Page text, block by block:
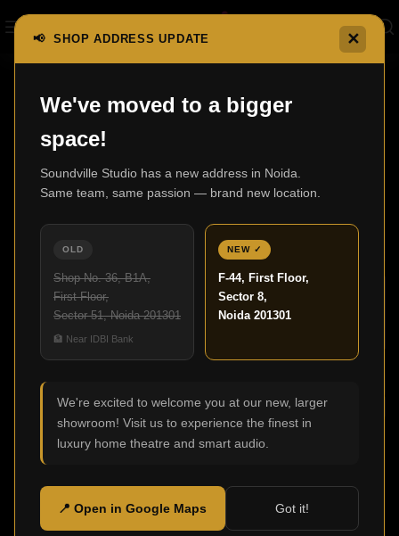
📢 SHOP ADDRESS UPDATE ✕
We've moved to a bigger
space!
Soundville Studio has a new address in Noida.
Same team, same passion — brand new location.
OLD
Shop No. 36, B1A,
First Floor,
Sector 51, Noida 201301
🏦 Near IDBI Bank
NEW ✓
F-44, First Floor,
Sector 8,
Noida 201301
We're excited to welcome you at our new, larger
showroom! Visit us to experience the finest in
luxury home theatre and smart audio.
📍 Open in Google Maps Got it!
BLOG, HOME THEATRE
Upgrade Your Living Room with the
Perfect Home Theater
Admin
APR
You can sit in your living room and enjoy a blockbuster
movie with a crystal-clear screen and surround sound, and
never set foot in a theater again. This fantasy can be
achieved through a
home theater. Installing a properly